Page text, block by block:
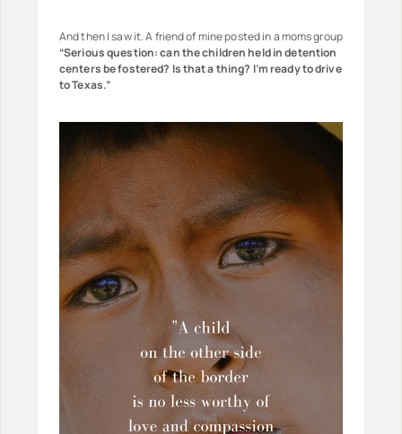
And then I saw it. A friend of mine posted in a moms group
“Serious question: can the children held in detention
centers be fostered? Is that a thing? I’m ready to drive
to Texas.”